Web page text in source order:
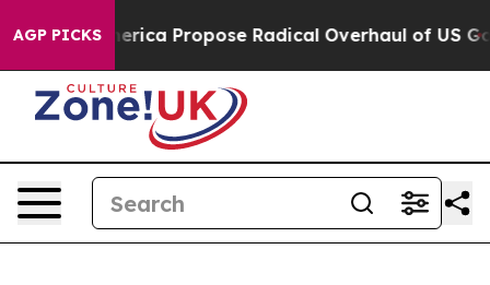
AGP PICKS
of America Propose Radical Overhaul of US Govt